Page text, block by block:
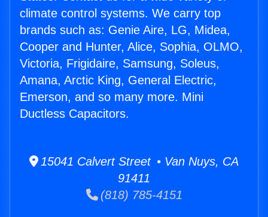
climate control systems. We carry top
brands such as: Genie Aire, LG, Midea,
Cooper and Hunter, Alice, Sophia, OLMO,
Victoria, Frigidaire, Samsung, Soleus,
Amana, Arctic King, General Electric,
Emerson, and so many more. Mini
Ductless Capacitors.
15041 Calvert Street • Van Nuys, CA
91411
(818) 785-4151